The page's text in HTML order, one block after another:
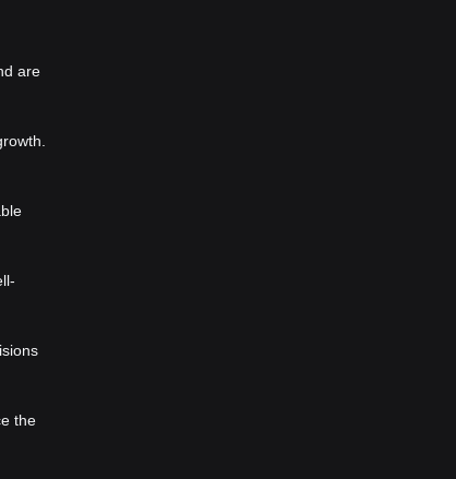
are
the